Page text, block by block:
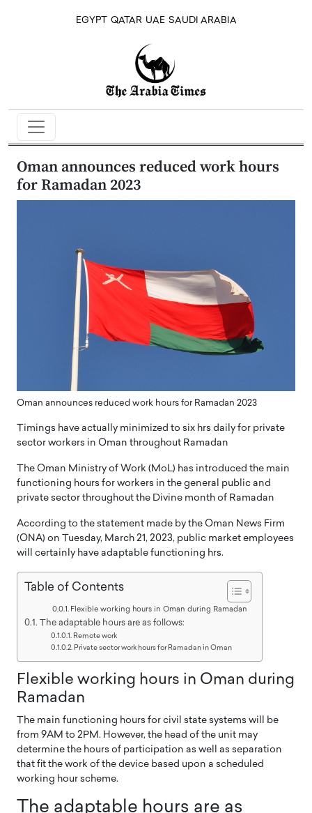
EGYPT QATAR UAE SAUDI ARABIA
Oman announces reduced work hours
for Ramadan 2023
Oman announces reduced work hours for Ramadan 2023
Timings have actually minimized to six hrs daily for private
sector workers in Oman throughout Ramadan
The Oman Ministry of Work (MoL) has introduced the main
functioning hours for workers in the general public and
private sector throughout the Divine month of Ramadan
According to the statement made by the Oman News Firm
(ONA) on Tuesday, March 21, 2023, public market employees
will certainly have adaptable functioning hrs.
Table of Contents
Flexible working hours in Oman during Ramadan
The adaptable hours are as follows:
Remote work
Private sector work hours for Ramadan in Oman
Flexible working hours in Oman during
Ramadan
The main functioning hours for civil state systems will be
from 9AM to 2PM. However, the head of the unit may
determine the hours of participation as well as separation
that fit the work of the device based upon a scheduled
working hour scheme.
The adaptable hours are as